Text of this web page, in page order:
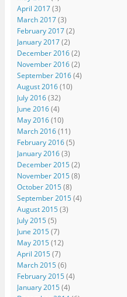
April 2017(3)
March 2017(3)
February 2017(2)
January 2017(2)
December 2016(2)
November 2016(2)
September 2016(4)
August 2016(10)
July 2016(32)
June 2016(4)
May 2016(10)
March 2016(11)
February 2016(5)
January 2016(3)
December 2015(2)
November 2015(8)
October 2015(8)
September 2015(4)
August 2015(3)
July 2015(5)
June 2015(7)
May 2015(12)
April 2015(7)
March 2015(6)
February 2015(4)
January 2015(4)